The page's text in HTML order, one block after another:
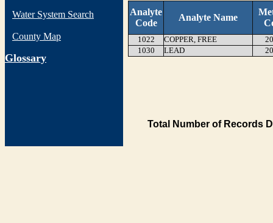
Water System Search
County Map
Glossary
Analyte
Code
Analyte Name
1022 COPPER, FREE
1030
LEAD
Total Number of Records